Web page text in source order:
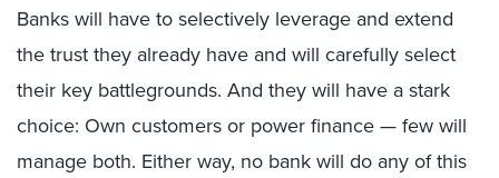
Banks will have to selectively leverage and extend
the trust they already have and will carefully select
their key battlegrounds. And they will have a stark
choice: Own customers or power finance — few will
manage both. Either way, no bank will do any of this